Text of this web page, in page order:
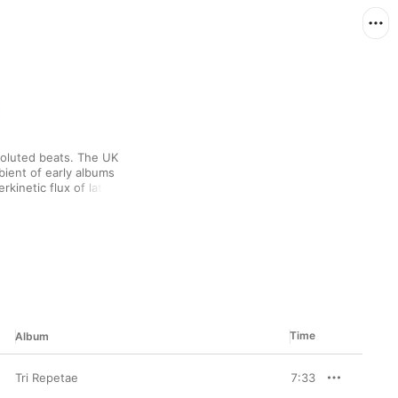
beats. The UK
of early albums
flux of later
and noise-
Album Time
Tri Repetae 7:33